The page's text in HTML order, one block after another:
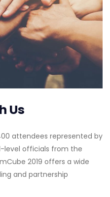
Us
attendees represented by
level officials from the
2019 offers a wide
and partnership